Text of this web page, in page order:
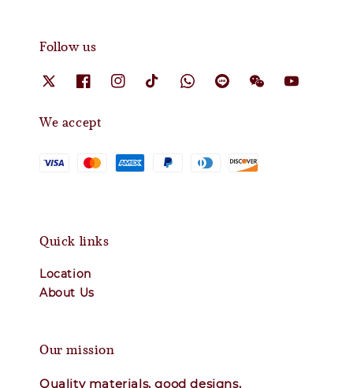
Follow us
We accept
Quick links
Location
About Us
Our mission
Quality materials, good designs,